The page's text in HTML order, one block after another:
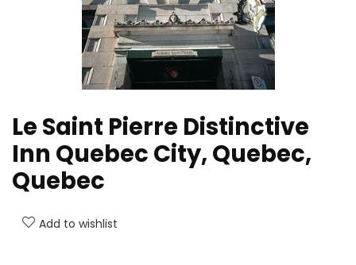
Le Saint Pierre Distinctive
Inn Quebec City, Quebec,
Quebec
Add to wishlist